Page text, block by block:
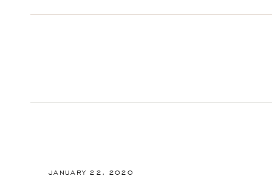
JANUARY 22, 2020